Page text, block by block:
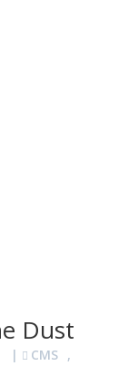
Dust
| CMS ,